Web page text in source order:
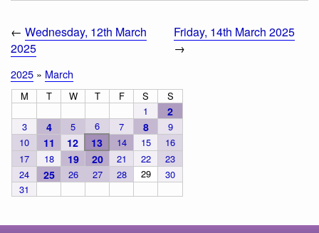
← Wednesday, 12th March
2025
Friday, 14th March 2025
→
2025 » March
M T W T F S
S
1
2
3 4 5 6 7 8
9
10
11 12 13 14 15
16
17
18 19 20 21 22
23
24
25 26 27 28 29
30
31